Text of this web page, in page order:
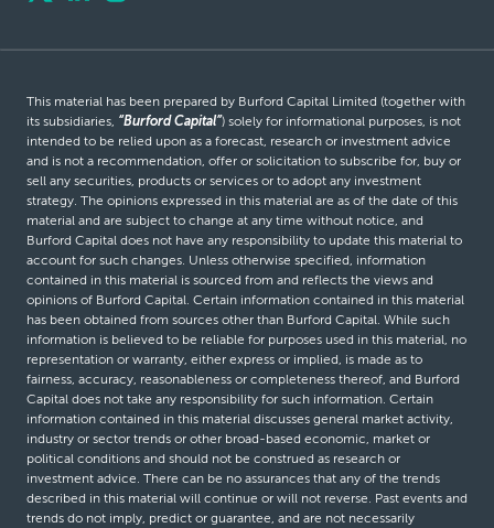
This material has been prepared by Burford Capital Limited (together with
its subsidiaries, “Burford Capital”) solely for informational purposes, is not
intended to be relied upon as a forecast, research or investment advice
and is not a recommendation, offer or solicitation to subscribe for, buy or
sell any securities, products or services or to adopt any investment
strategy. The opinions expressed in this material are as of the date of this
material and are subject to change at any time without notice, and
Burford Capital does not have any responsibility to update this material to
account for such changes. Unless otherwise specified, information
contained in this material is sourced from and reflects the views and
opinions of Burford Capital. Certain information contained in this material
has been obtained from sources other than Burford Capital. While such
information is believed to be reliable for purposes used in this material, no
representation or warranty, either express or implied, is made as to
fairness, accuracy, reasonableness or completeness thereof, and Burford
Capital does not take any responsibility for such information. Certain
information contained in this material discusses general market activity,
industry or sector trends or other broad-based economic, market or
political conditions and should not be construed as research or
investment advice. There can be no assurances that any of the trends
described in this material will continue or will not reverse. Past events and
trends do not imply, predict or guarantee, and are not necessarily